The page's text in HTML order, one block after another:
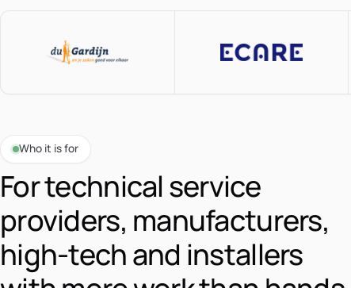
Who it is for
For technical service
providers, manufacturers,
high-tech and installers